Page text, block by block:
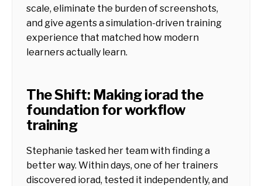
scale, eliminate the burden of screenshots,
and give agents a simulation-driven training
experience that matched how modern
learners actually learn.
The Shift: Making iorad the
foundation for workflow
training
Stephanie tasked her team with finding a
better way. Within days, one of her trainers
discovered iorad, tested it independently, and